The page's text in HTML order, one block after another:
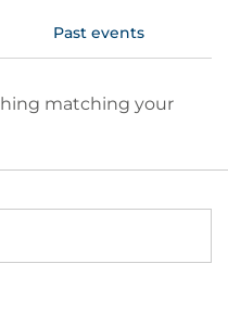
Past events
matching your